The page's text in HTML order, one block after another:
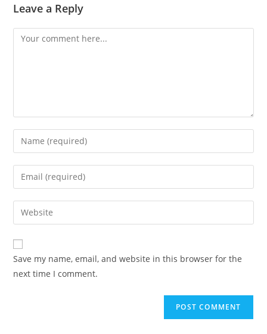
Leave a Reply
Comment
Enter
your
name
comment
Enter
your
email
address
comment
Enter
your
website
URL
(optional)
Save my name, email, and website in this browser for the
next time I comment.